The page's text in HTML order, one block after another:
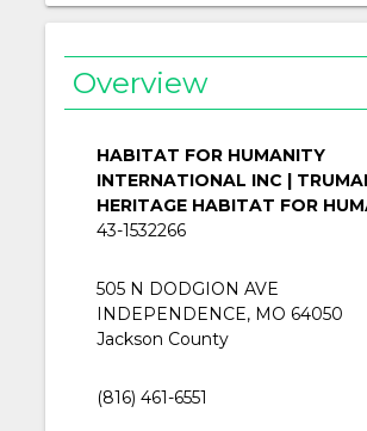
Overview
HABITAT FOR HUMANITY
INTERNATIONAL INC |
HERITAGE HABITAT FOR
43-1532266
505 N DODGION AVE
INDEPENDENCE, MO 64050
Jackson County
(816) 461-6551